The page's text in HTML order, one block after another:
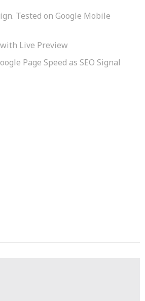
Tested on Google Mobile
Live Preview
Page Speed as SEO Signal